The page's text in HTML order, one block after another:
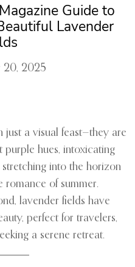
Guide to
Lavender
20, 2025
just a visual feast—they are
purple hues, intoxicating
into the horizon
romance of summer.
lavender fields have
perfect for travelers,
a serene retreat.